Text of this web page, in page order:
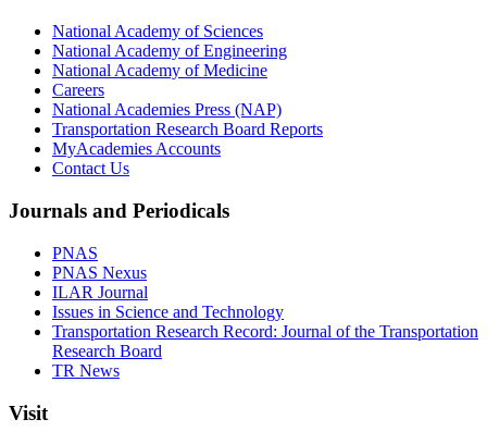
National Academy of Sciences
National Academy of Engineering
National Academy of Medicine
Careers
National Academies Press (NAP)
Transportation Research Board Reports
MyAcademies Accounts
Contact Us
Journals and Periodicals
PNAS
PNAS Nexus
ILAR Journal
Issues in Science and Technology
Transportation Research Record: Journal of the Transportation
Research Board
TR News
Visit